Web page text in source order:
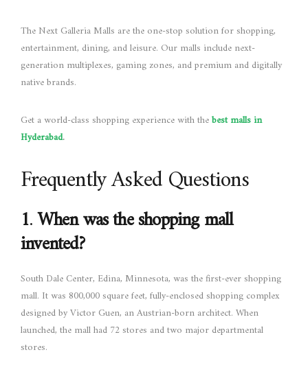
The Next Galleria Malls are the one-stop solution for shopping,
entertainment, dining, and leisure. Our malls include next-
generation multiplexes, gaming zones, and premium and digitally
native brands.
Get a world-class shopping experience with thebest malls in
Hyderabad.
Frequently Asked Questions
1.When was the shopping mall
invented?
South Dale Center, Edina, Minnesota, was the first-ever shopping
mall. It was 800,000 square feet, fully-enclosed shopping complex
designed by Victor Guen, an Austrian-born architect. When
launched, the mall had 72 stores and two major departmental
stores.